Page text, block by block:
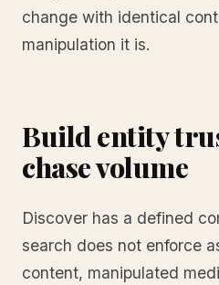
change with identical
manipulation it is.
Build entity
chase volume
Discover has a defined
search does not enforce
content, manipulated